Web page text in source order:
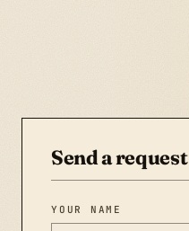
Send a request
YOUR NAME